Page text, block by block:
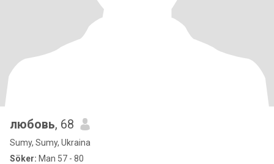
любовь, 68
Sumy, Sumy, Ukraina
Söker: Man 57 - 80